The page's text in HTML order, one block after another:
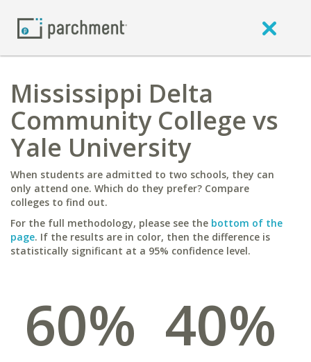
Mississippi Delta
Community College vs
Yale University
When students are admitted to two schools, they can
only attend one. Which do they prefer? Compare
colleges to find out.
For the full methodology, please see the bottom of the
page. If the results are in color, then the difference is
statistically significant at a 95% confidence level.
60% 40%